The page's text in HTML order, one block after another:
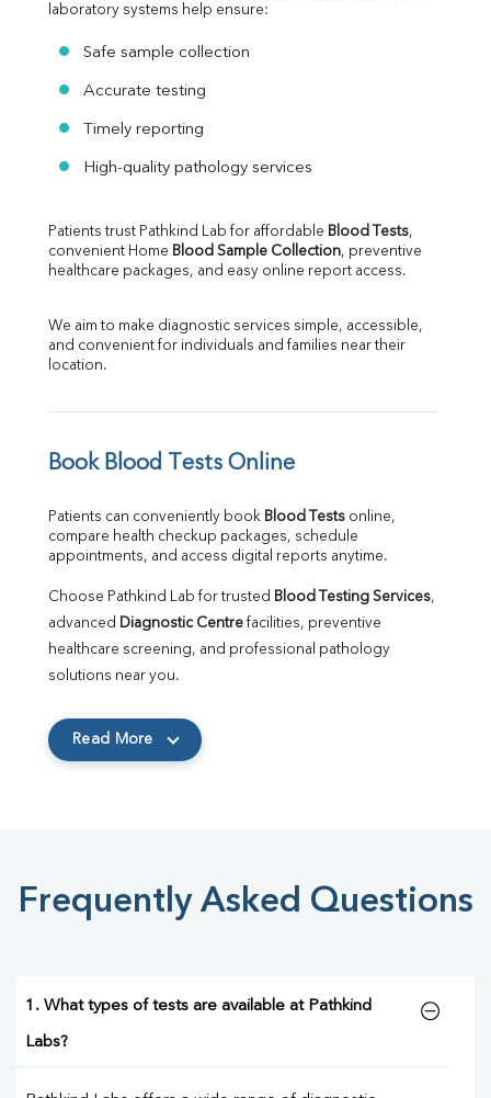
laboratory systems help ensure:
Safe sample collection
Accurate testing
Timely reporting
High-quality pathology services
Patients trust Pathkind Lab for affordable Blood Tests,
convenient Home Blood Sample Collection, preventive
healthcare packages, and easy online report access.
We aim to make diagnostic services simple, accessible,
and convenient for individuals and families near their
location.
Book Blood Tests Online
Patients can conveniently book Blood Tests online,
compare health checkup packages, schedule
appointments, and access digital reports anytime.
Choose Pathkind Lab for trusted Blood Testing Services,
advanced Diagnostic Centre facilities, preventive
healthcare screening, and professional pathology
solutions near you.
Read More
Frequently Asked Questions
1. What types of tests are available at Pathkind
Labs?